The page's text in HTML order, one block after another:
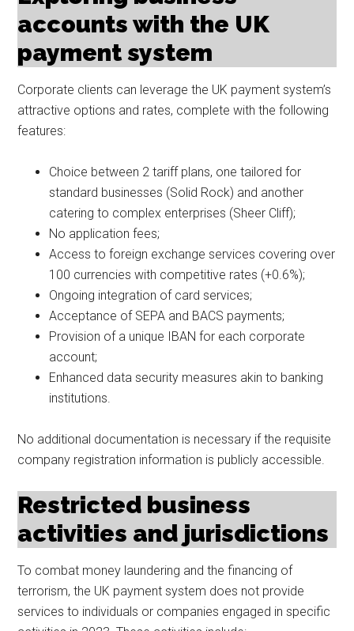
accounts with the UK
payment system
Corporate clients can leverage the UK payment system’s
attractive options and rates, complete with the following
features:
Choice between 2 tariff plans, one tailored for
standard businesses (Solid Rock) and another
catering to complex enterprises (Sheer Cliff);
No application fees;
Access to foreign exchange services covering over
100 currencies with competitive rates (+0.6%);
Ongoing integration of card services;
Acceptance of SEPA and BACS payments;
Provision of a unique IBAN for each corporate
account;
Enhanced data security measures akin to banking
institutions.
No additional documentation is necessary if the requisite
company registration information is publicly accessible.
Restricted business
activities and jurisdictions
To combat money laundering and the financing of
terrorism, the UK payment system does not provide
services to individuals or companies engaged in specific